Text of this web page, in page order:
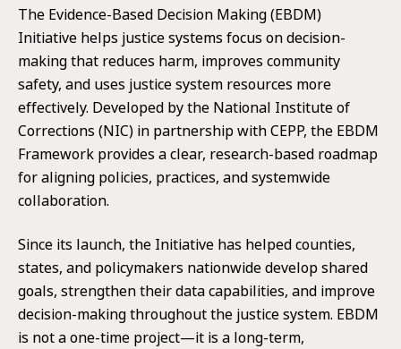
The Evidence-Based Decision Making (EBDM)
Initiative helps justice systems focus on decision-
making that reduces harm, improves community
safety, and uses justice system resources more
effectively. Developed by the National Institute of
Corrections (NIC) in partnership with CEPP, the EBDM
Framework provides a clear, research-based roadmap
for aligning policies, practices, and systemwide
collaboration.
Since its launch, the Initiative has helped counties,
states, and policymakers nationwide develop shared
goals, strengthen their data capabilities, and improve
decision-making throughout the justice system. EBDM
is not a one-time project—it is a long-term,